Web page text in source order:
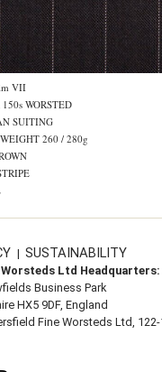
VII
150s WORSTED
SUITING
260 / 280g
| SUSTAINABILITY
Ltd Headquarters:
Business Park
HX5 9DF, England
Fine Worsteds Ltd, 122-